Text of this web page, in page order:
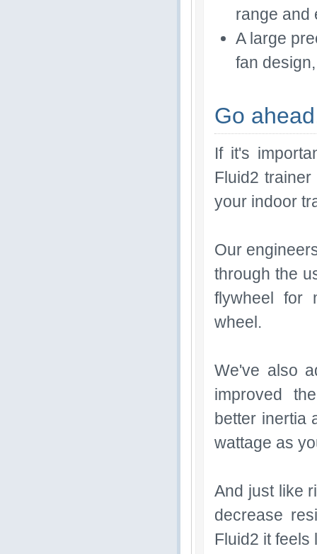
range and
A large
fan
Go
If it's
Fluid2
your indoor
Our
through the
flywheel for
wheel.
We've also
improved
better inertia
wattage as
And just like
decrease
Fluid2 it